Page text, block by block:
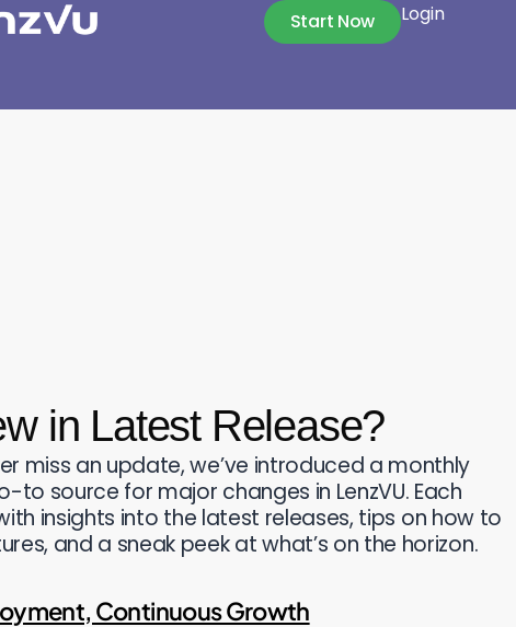
Login
Start Now
in Latest Release?
miss an update, we’ve introduced a monthly
to source for major changes in LenzVU. Each
insights into the latest releases, tips on how to
and a sneak peek at what’s on the horizon.
Continuous Growth